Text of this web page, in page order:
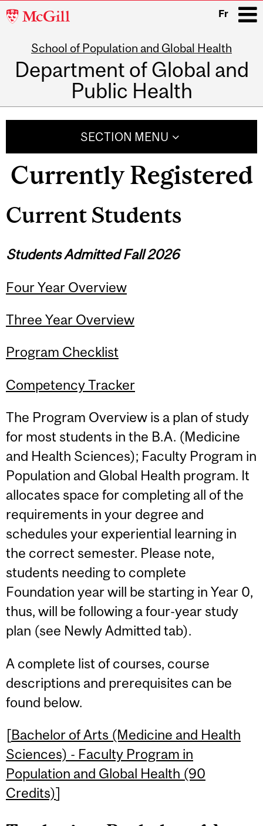
McGill
Fr
School of Population and Global Health
Department of Global and
Public Health
SECTION MENU
Currently Registered
Current Students
Students Admitted Fall 2026
Four Year Overview
Three Year Overview
Program Checklist
Competency Tracker
The Program Overview is a plan of study
for most students in the B.A. (Medicine
and Health Sciences); Faculty Program in
Population and Global Health program. It
allocates space for completing all of the
requirements in your degree and
schedules your experiential learning in
the correct semester. Please note,
students needing to complete
Foundation year will be starting in Year 0,
thus, will be following a four-year study
plan (see Newly Admitted tab).
A complete list of courses, course
descriptions and prerequisites can be
found below.
[Bachelor of Arts (Medicine and Health
Sciences) - Faculty Program in
Population and Global Health (90
Credits)]